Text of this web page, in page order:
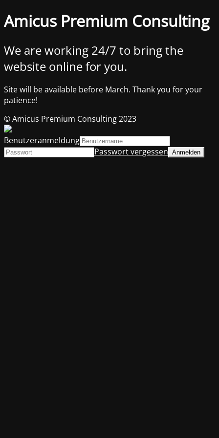
Amicus Premium Consulting
We are working 24/7 to bring the
website online for you.
Site will be available before March. Thank you for your
patience!
© Amicus Premium Consulting 2023
Benutzeranmeldung
Passwort vergessen